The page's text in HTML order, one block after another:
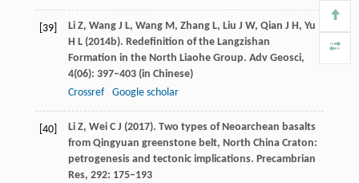
[39] LiZ, Wang J L, Wang M, ZhangL, Liu J W, Qian J H, Yu
H L(2014b). Redefinition of the Langzishan
Formation in the North Liaohe Group. Adv Geosci,
4(06): 397–403 (in Chinese)
Crossref
Google scholar
[40] LiZ, Wei C J (2017). Two types of Neoarchean basalts
from Qingyuan greenstone belt, North China Craton:
petrogenesis and tectonic implications. Precambrian
Res, 292: 175–193